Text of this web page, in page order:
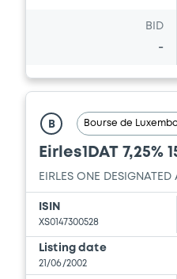
BID
-
B Bourse de
Eirles1DAT 7,25%
EIRLES ONE
ISIN
XS0147300528
Listing date
21/06/2002